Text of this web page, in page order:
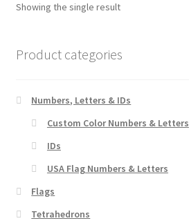
Showing the single result
Product categories
Numbers, Letters & IDs
Custom Color Numbers & Letters
IDs
USA Flag Numbers & Letters
Flags
Tetrahedrons